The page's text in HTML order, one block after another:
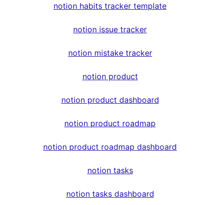
notion habits tracker template
notion issue tracker
notion mistake tracker
notion product
notion product dashboard
notion product roadmap
notion product roadmap dashboard
notion tasks
notion tasks dashboard